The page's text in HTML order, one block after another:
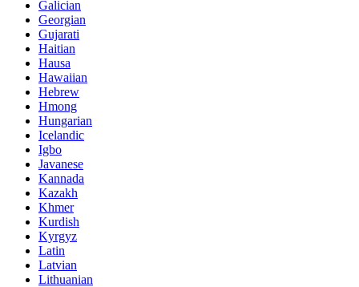
Galician
Georgian
Gujarati
Haitian
Hausa
Hawaiian
Hebrew
Hmong
Hungarian
Icelandic
Igbo
Javanese
Kannada
Kazakh
Khmer
Kurdish
Kyrgyz
Latin
Latvian
Lithuanian